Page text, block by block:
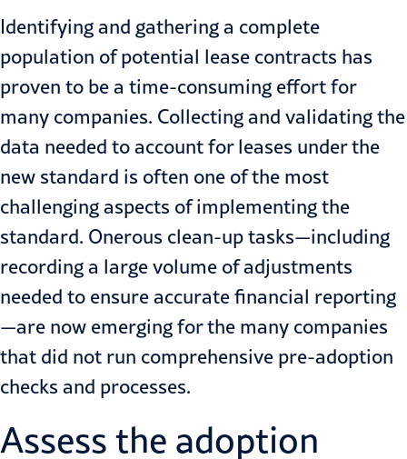
Identifying and gathering a complete
population of potential lease contracts has
proven to be a time-consuming effort for
many companies. Collecting and validating the
data needed to account for leases under the
new standard is often one of the most
challenging aspects of implementing the
standard. Onerous clean-up tasks—including
recording a large volume of adjustments
needed to ensure accurate financial reporting
—are now emerging for the many companies
that did not run comprehensive pre-adoption
checks and processes.
Assess the adoption